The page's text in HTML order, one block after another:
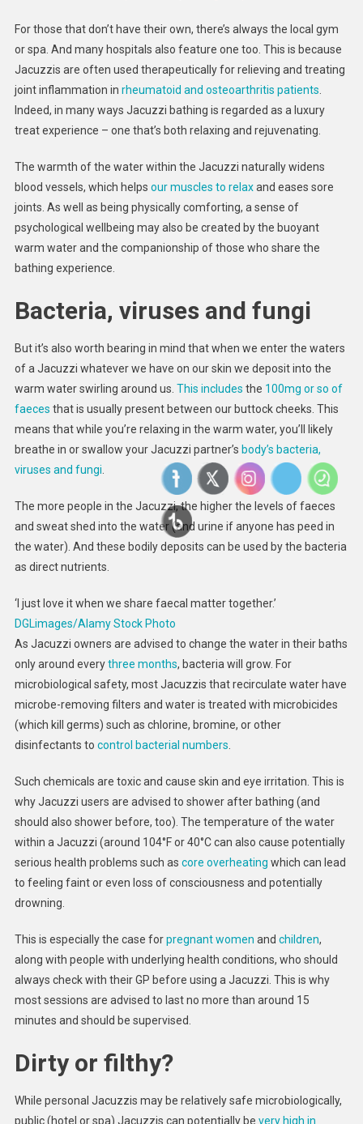
For those that don’t have their own, there’s always the local gym
or spa. And many hospitals also feature one too. This is because
Jacuzzis are often used therapeutically for relieving and treating
joint inflammation in rheumatoid and osteoarthritis patients
Indeed, in many ways Jacuzzi bathing is regarded as a luxury
treat experience – one that’s both relaxing and rejuvenating.
The warmth of the water within the Jacuzzi naturally widens
blood vessels, which helps our muscles to relaxand eases sore
joints. As well as being physically comforting, a sense of
psychological wellbeing may also be created by the buoyant
warm water and the companionship of those who share the
bathing experience.
Bacteria, viruses and fungi
But it’s also worth bearing in mind that when we enter the waters
of a Jacuzzi whatever we have on our skin we deposit into the
warm water swirling around us. This includes the 100mg or so of
faeces that is usually present between our buttock cheeks. This
means that while you’re relaxing in the warm water, you’ll likely
breathe in or swallow your Jacuzzi partner’s body’s bacteria,
viruses and fungi
The more people in the Jacuzzi, the higher the levels of faeces
and sweat shed into the water (and urine if anyone has peed in
the water). And these bodily deposits can be used by the bacteria
as direct nutrients.
‘I just love it when we share faecal matter together.’
DGLimages/Alamy Stock Photo
As Jacuzzi owners are advised to change the water in their baths
only around everythree months, bacteria will grow. For
microbiological safety, most Jacuzzis that recirculate water have
microbe-removing filters and water is treated with microbicides
(which kill germs) such as chlorine, bromine, or other
disinfectants to control bacterial numbers
Such chemicals are toxic and cause skin and eye irritation. This is
why Jacuzzi users are advised to shower after bathing (and
should also shower before, too). The temperature of the water
within a Jacuzzi (around 104°F or 40°C can also cause potentially
serious health problems such as core overheating which can lead
to feeling faint or even loss of consciousness and potentially
drowning.
This is especially the case forpregnant women and children,
along with people with underlying health conditions, who should
always check with their GP before using a Jacuzzi. This is why
most sessions are advised to last no more than around 15
minutes and should be supervised.
Dirty or filthy?
While personal Jacuzzis may be relatively safe microbiologically,
public (hotel or spa) Jacuzzis can potentially be very high in